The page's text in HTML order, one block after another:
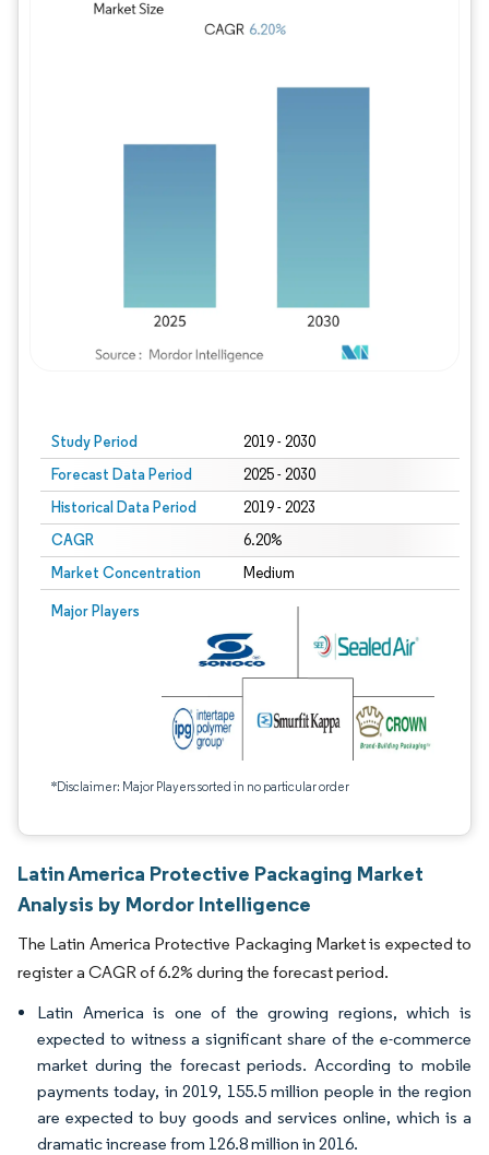
Study Period 2019 - 2030
Forecast Data Period 2025 - 2030
Historical Data Period 2019 - 2023
CAGR 6.20%
Market Concentration Medium
Major Players
*Disclaimer: Major Players sorted in no particular order
Latin America Protective Packaging Market
Analysis by Mordor Intelligence
The Latin America Protective Packaging Market is expected to
register a CAGR of 6.2% during the forecast period.
Latin America is one of the growing regions, which is
expected to witness a significant share of the e-commerce
market during the forecast periods. According to mobile
payments today, in 2019, 155.5 million people in the region
are expected to buy goods and services online, which is a
dramatic increase from 126.8 million in 2016.